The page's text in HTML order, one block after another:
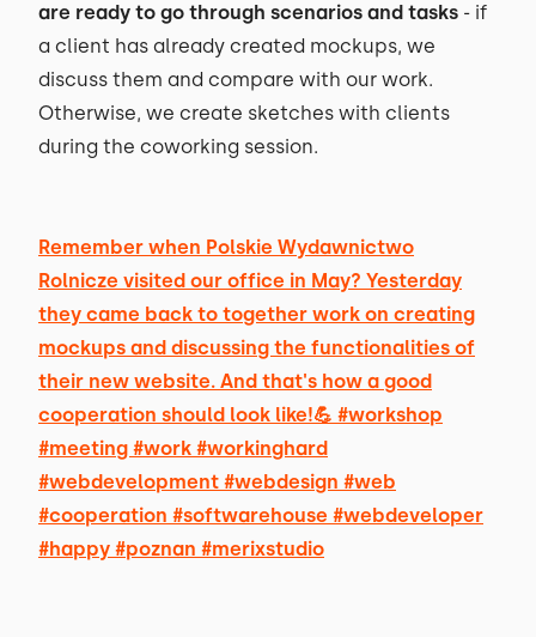
are ready to go through scenarios and tasks - if
a client has already created mockups, we
discuss them and compare with our work.
Otherwise, we create sketches with clients
during the coworking session.
Remember when Polskie Wydawnictwo
Rolnicze visited our office in May? Yesterday
they came back to together work on creating
mockups and discussing the functionalities of
their new website. And that's how a good
cooperation should look like!💪 #workshop
#meeting #work #workinghard
#webdevelopment #webdesign #web
#cooperation #softwarehouse #webdeveloper
#happy #poznan #merixstudio